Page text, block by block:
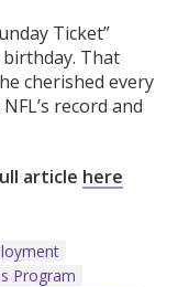
Ticket”
That
cherished every
record and
article here
Program